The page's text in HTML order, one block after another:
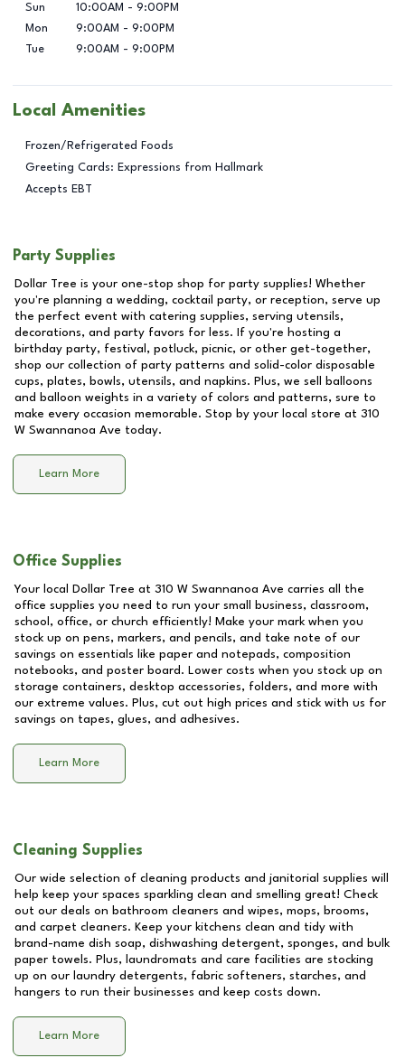
Sun
10:00AM - 9:00PM
Mon
9:00AM - 9:00PM
Tue
9:00AM - 9:00PM
Local Amenities
Frozen/Refrigerated Foods
Greeting Cards: Expressions from Hallmark
Accepts EBT
Party Supplies
Dollar Tree is your one-stop shop for party supplies! Whether
you're planning a wedding, cocktail party, or reception, serve up
the perfect event with catering supplies, serving utensils,
decorations, and party favors for less. If you're hosting a
birthday party, festival, potluck, picnic, or other get-together,
shop our collection of party patterns and solid-color disposable
cups, plates, bowls, utensils, and napkins. Plus, we sell balloons
and balloon weights in a variety of colors and patterns, sure to
make every occasion memorable. Stop by your local store at 310
W Swannanoa Ave today.
Learn More
Office Supplies
Your local Dollar Tree at 310 W Swannanoa Ave carries all the
office supplies you need to run your small business, classroom,
school, office, or church efficiently! Make your mark when you
stock up on pens, markers, and pencils, and take note of our
savings on essentials like paper and notepads, composition
notebooks, and poster board. Lower costs when you stock up on
storage containers, desktop accessories, folders, and more with
our extreme values. Plus, cut out high prices and stick with us for
savings on tapes, glues, and adhesives.
Learn More
Cleaning Supplies
Our wide selection of cleaning products and janitorial supplies will
help keep your spaces sparkling clean and smelling great! Check
out our deals on bathroom cleaners and wipes, mops, brooms,
and carpet cleaners. Keep your kitchens clean and tidy with
brand-name dish soap, dishwashing detergent, sponges, and bulk
paper towels. Plus, laundromats and care facilities are stocking
up on our laundry detergents, fabric softeners, starches, and
hangers to run their businesses and keep costs down.
Learn More